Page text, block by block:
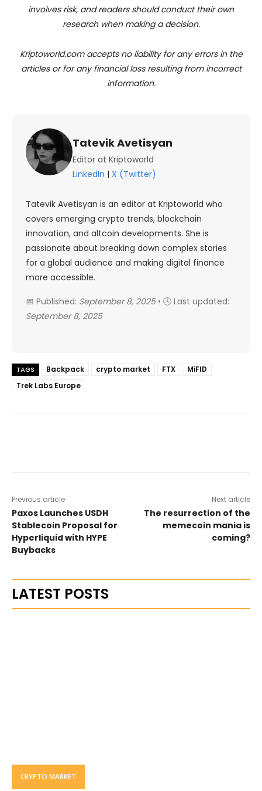
involves risk, and readers should conduct their own
research when making a decision.
Kriptoworld.com accepts no liability for any errors in the
articles or for any financial loss resulting from incorrect
information.
Tatevik Avetisyan
Editor at Kriptoworld
LinkedIn | X (Twitter)
Tatevik Avetisyan is an editor at Kriptoworld who
covers emerging crypto trends, blockchain
innovation, and altcoin developments. She is
passionate about breaking down complex stories
for a global audience and making digital finance
more accessible.
📅 Published: September 8, 2025• 🕓 Last updated:
September 8, 2025
TAGS Backpack crypto market FTX
MiFID
Trek Labs Europe
Previous article
Paxos Launches USDH
Stablecoin Proposal for
Hyperliquid with HYPE
Buybacks
Next article
The resurrection of the
memecoin mania is
coming?
LATEST POSTS
CRYPTO MARKET